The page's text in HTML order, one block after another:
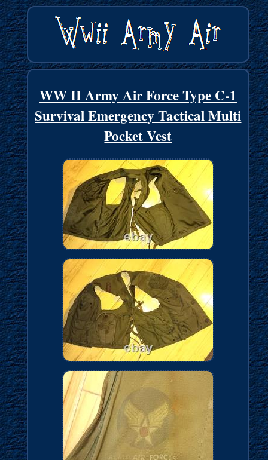
WW II Army Air Force Type C-1
Survival Emergency Tactical Multi
Pocket Vest